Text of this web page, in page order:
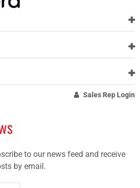
Sales Rep Login
to our news feed and receive
by email.